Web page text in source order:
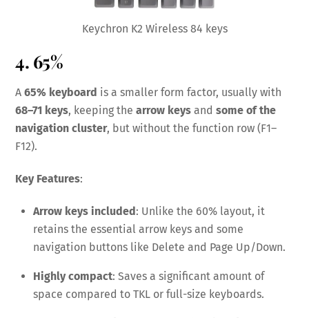
Keychron K2 Wireless 84 keys
4. 65%
A65% keyboard is a smaller form factor, usually with
68–71 keys, keeping thearrow keys andsome of the
navigation cluster, but without the function row (F1–
F12).
Key Features:
Arrow keys included: Unlike the 60% layout, it
retains the essential arrow keys and some
navigation buttons like Delete and Page Up/Down.
Highly compact: Saves a significant amount of
space compared to TKL or full-size keyboards.